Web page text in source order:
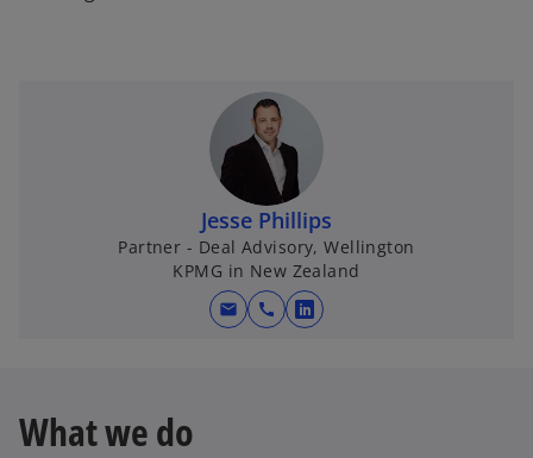
Jesse Phillips
Partner - Deal Advisory, Wellington
KPMG in New Zealand
mail call
o
What we do